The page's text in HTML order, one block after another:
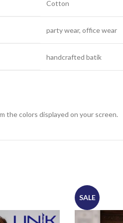
Cotton
party wear, office wear
handcrafted batik
the colors displayed on your screen.
SALE